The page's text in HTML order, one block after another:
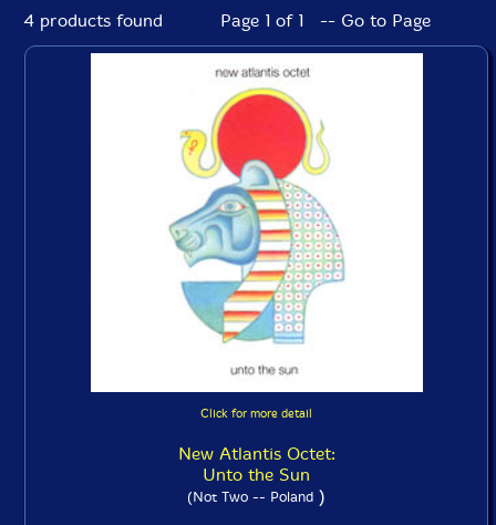
4 products found Page 1 of 1 -- Go to Page
Click for more detail
New Atlantis Octet:
Unto the Sun
(Not Two -- Poland )